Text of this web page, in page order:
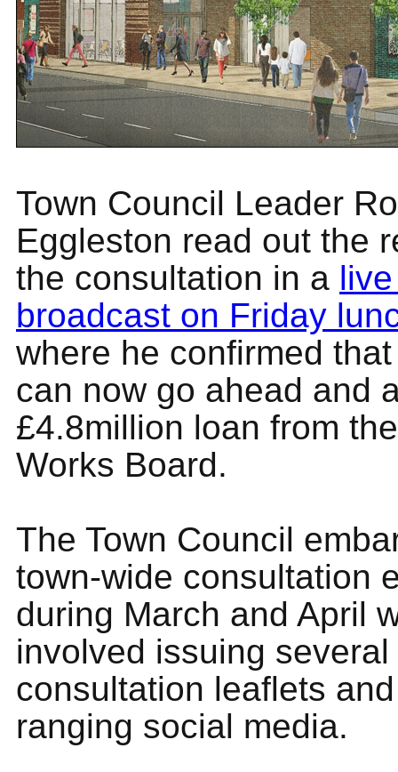
Town Council Leader
Eggleston read out the
the consultation in a
broadcast on Friday
where he confirmed
can now go ahead and
£4.8million loan from
Works Board.
The Town Council
town-wide consultation
during March and April
involved issuing several
consultation leaflets
ranging social media.